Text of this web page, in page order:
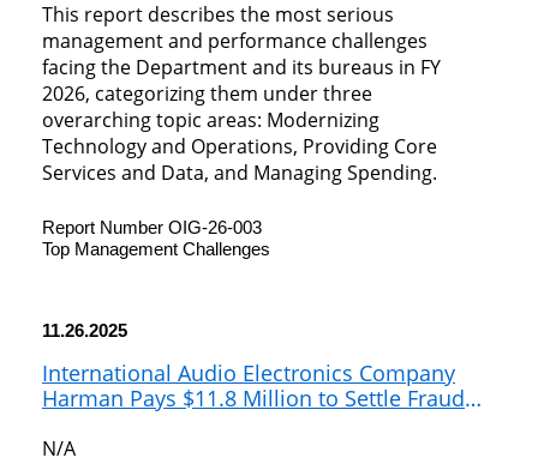
This report describes the most serious
management and performance challenges
facing the Department and its bureaus in FY
2026, categorizing them under three
overarching topic areas: Modernizing
Technology and Operations, Providing Core
Services and Data, and Managing Spending.
Report Number OIG-26-003
Top Management Challenges
11.26.2025
International Audio Electronics Company
Harman Pays $11.8 Million to Settle Fraud
Chinese Extruded Aluminum
N/A